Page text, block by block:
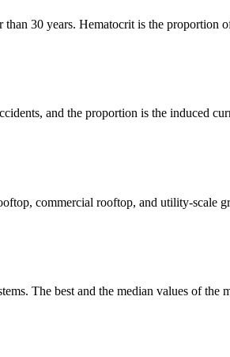
30 years. Hematocrit is the proportion
and the proportion is the induced
commercial rooftop, and utility-scale
The best and the median values of the